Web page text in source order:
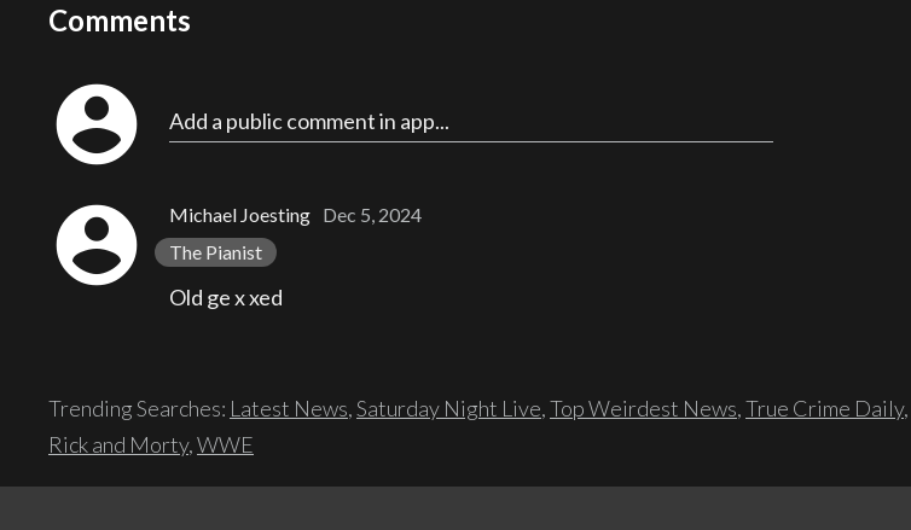
Comments
account_circle Add a public comment in app...
account_circle Michael Joesting Dec 5, 2024
The Pianist
Old ge x xed
Trending Searches: Latest News,Saturday Night Live,Top Weirdest News,True Crime Daily,
Rick and Morty,WWE